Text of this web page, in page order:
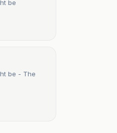
be
be - The